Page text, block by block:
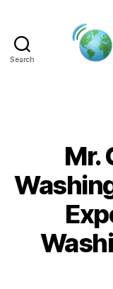
Search
Mr.